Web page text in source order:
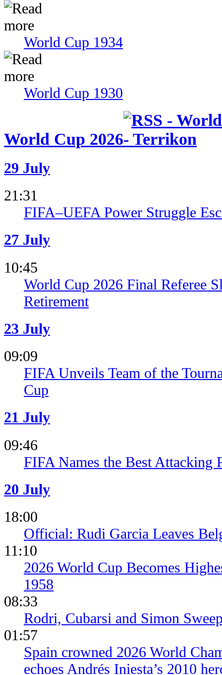
World Cup 1934
World Cup 1930
World Cup 2026
29 July
21:31
FIFA–UEFA Power Struggle
27 July
10:45
World Cup 2026 Final Referee
Retirement
23 July
09:09
FIFA Unveils Team of the
Cup
21 July
09:46
FIFA Names the Best Attacking
20 July
18:00
Official: Rudi Garcia Leaves
11:10
2026 World Cup Becomes
1958
08:33
Rodri, Cubarsi and Simon
01:57
Spain crowned 2026 World
echoes Andrés Iniesta’s 2010